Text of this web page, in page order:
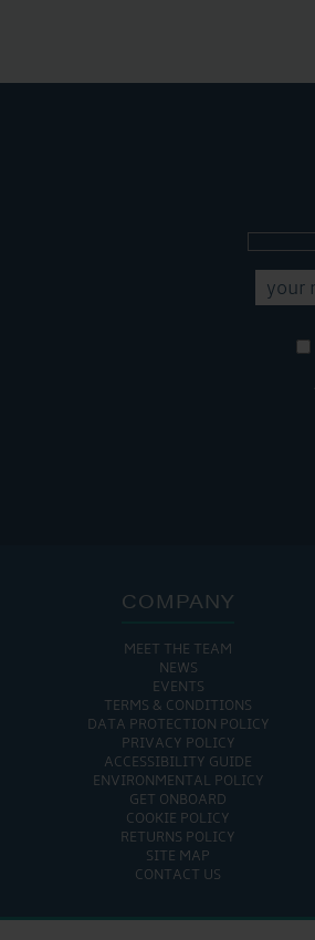
COMPANY
MEET THE TEAM
NEWS
EVENTS
TERMS & CONDITIONS
DATA PROTECTION POLICY
PRIVACY POLICY
ACCESSIBILITY GUIDE
ENVIRONMENTAL POLICY
GET ONBOARD
COOKIE POLICY
RETURNS POLICY
SITE MAP
CONTACT US